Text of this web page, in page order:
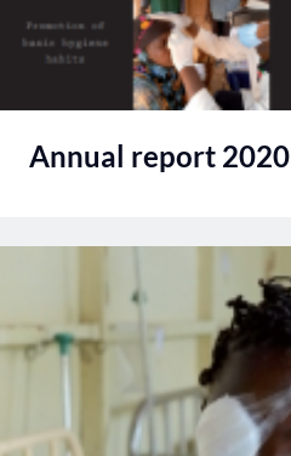
Annual report 2020